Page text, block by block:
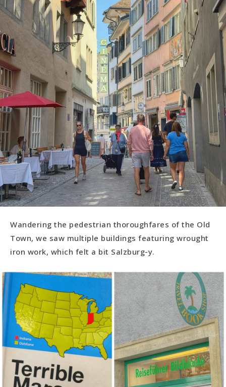
Wandering the pedestrian thoroughfares of the Old
Town, we saw multiple buildings featuring wrought
iron work, which felt a bit Salzburg-y.